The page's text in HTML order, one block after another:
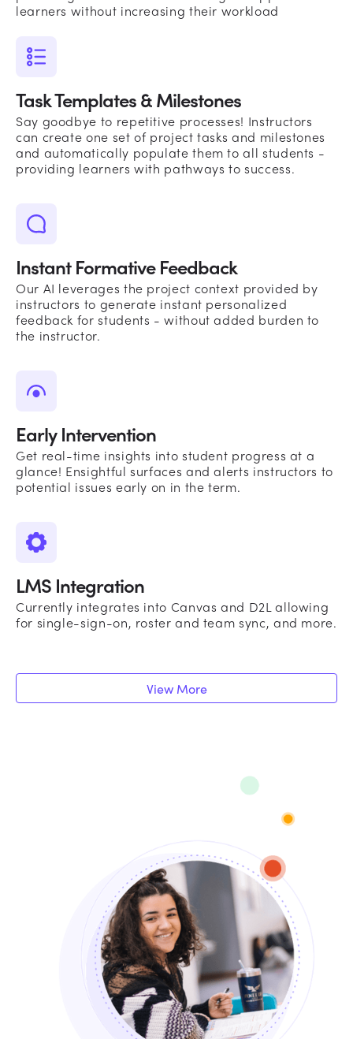
learners without increasing their workload
Task Templates & Milestones
Say goodbye to repetitive processes! Instructors
can create one set of project tasks and milestones
and automatically populate them to all students -
providing learners with pathways to success.
Instant Formative Feedback
Our AI leverages the project context provided by
instructors to generate instant personalized
feedback for students - without added burden to
the instructor.
Early Intervention
Get real-time insights into student progress at a
glance! Ensightful surfaces and alerts instructors to
potential issues early on in the term.
LMS Integration
Currently integrates into Canvas and D2L allowing
for single-sign-on, roster and team sync, and more.
View More